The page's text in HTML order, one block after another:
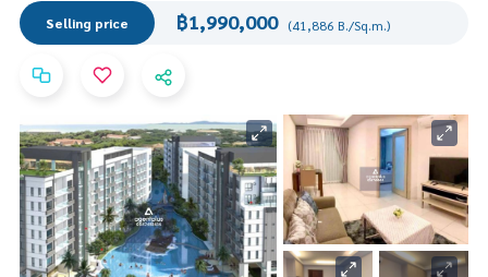
Selling price ฿1,990,000 (41,886 B./Sq.m.)